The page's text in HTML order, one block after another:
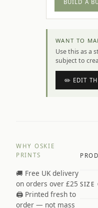
BUILD A
WANT TO
Use this as a
subject to
✏️ EDIT
WHY OSKIE
PRINTS
🚚 Free UK delivery
on orders over £25
🖨️ Printed fresh to
order — not mass
SIZE